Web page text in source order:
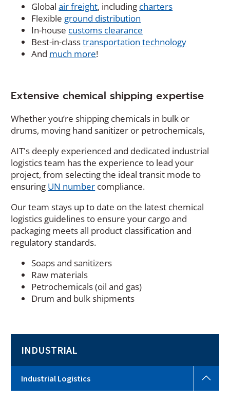
Globalair freight, including charters
Flexible ground distribution
In-house customs clearance
Best-in-classtransportation technology
And much more!
Extensive chemical shipping expertise
Whether you’re shipping chemicals in bulk or
drums, moving hand sanitizer or petrochemicals,
AIT's deeply experienced and dedicated industrial
logistics team has the experience to lead your
project, from selecting the ideal transit mode to
ensuring UN number(
p
e
n
s
n
n
e
d
compliance.
Our team stays up to date on the latest chemical
logistics guidelines to ensure your cargo and
packaging meets all product classification and
regulatory standards.
Soaps and sanitizers
Raw materials
Petrochemicals (oil and gas)
Drum and bulk shipments
INDUSTRIAL
Industrial Logistics